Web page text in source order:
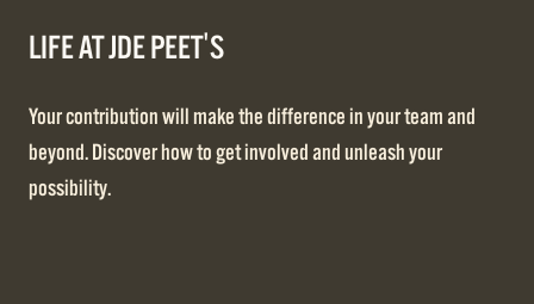
LIFE AT JDE PEET'S
Your contribution will make the difference in your team and
beyond. Discover how to get involved and unleash your
possibility.